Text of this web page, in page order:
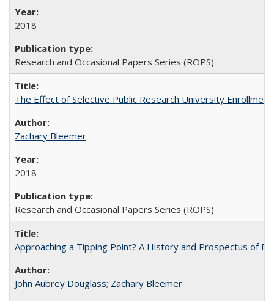
2018
Research and Occasional Papers Series (ROPS)
The Effect of Selective Public Research University
Zachary Bleemer
2018
Research and Occasional Papers Series (ROPS)
Approaching a Tipping Point? A History and Prospectus of
John Aubrey Douglass; Zachary Bleemer